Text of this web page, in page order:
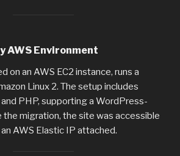
AWS Environment
on an AWS EC2 instance, runs a
Linux 2. The setup includes
PHP, supporting a WordPress-
migration, the site was accessible
AWS Elastic IP attached.